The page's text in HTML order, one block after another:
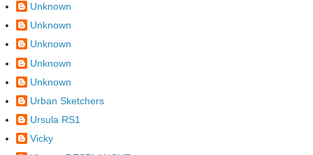
Unknown
Unknown
Unknown
Unknown
Unknown
Urban Sketchers
Ursula RS1
Vicky